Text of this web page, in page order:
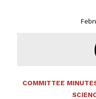
COMMITTEE